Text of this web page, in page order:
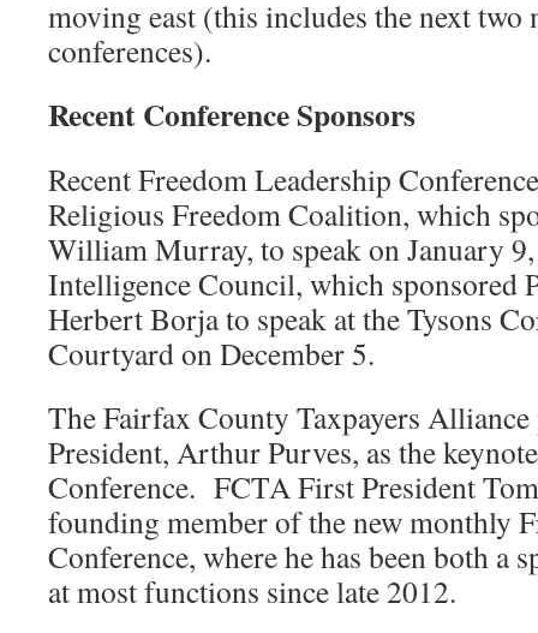
moving east (this includes the next two
conferences).
Recent Conference Sponsors
Recent Freedom Leadership
Religious Freedom Coalition, which
William Murray, to speak on January
Intelligence Council, which sponsored
Herbert Borja to speak at the Tysons
Courtyard on December 5.
The Fairfax County Taxpayers
President, Arthur Purves, as the
Conference. FCTA First President
founding member of the new monthly
Conference, where he has been both a
at most functions since late 2012.